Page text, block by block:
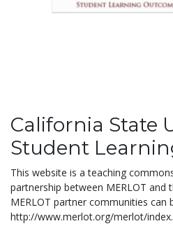
California State
Student
This website is a teaching
partnership between MERLOT
MERLOT partner communities can
http://www.merlot.org/merlot/